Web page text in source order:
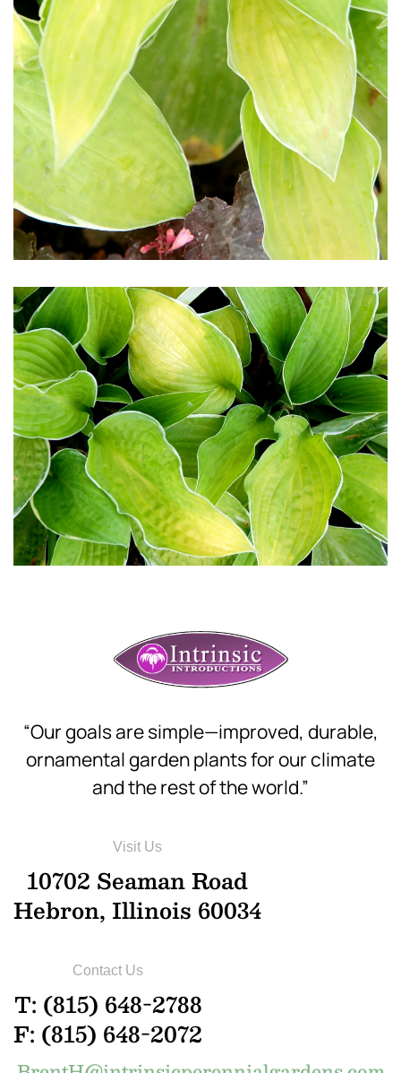
Download Hi-Res
“Our goals are simple—improved, durable,
ornamental garden plants for our climate
and the rest of the world.”
Visit Us
10702 Seaman Road
Hebron, Illinois 60034
Contact Us
T: (815) 648-2788
F: (815) 648-2072